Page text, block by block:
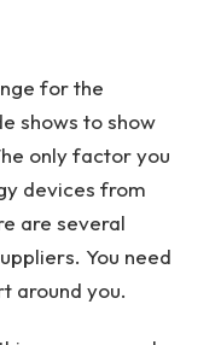
for the
shows to show
only factor you
devices from
are several
You need
around you.